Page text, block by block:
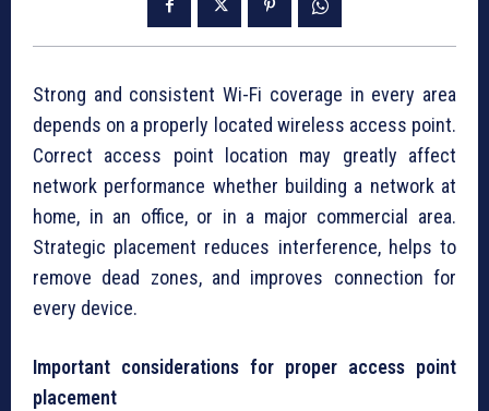
Strong and consistent Wi-Fi coverage in every area
depends on a properly located wireless access point.
Correct access point location may greatly affect
network performance whether building a network at
home, in an office, or in a major commercial area.
Strategic placement reduces interference, helps to
remove dead zones, and improves connection for
every device.
Important considerations for proper access point
placement